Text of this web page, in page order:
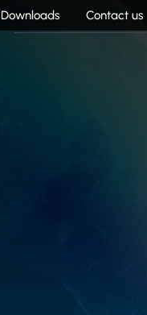
Downloads Contact us